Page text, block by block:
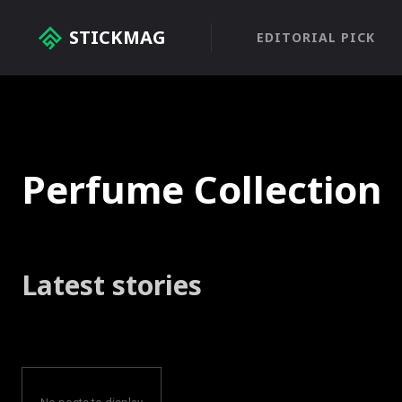
STICKMAG EDITORIAL PICK
Perfume Collection
Latest stories